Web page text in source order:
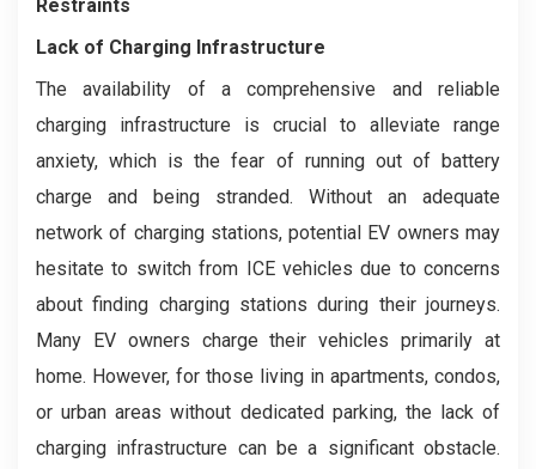
Restraints
Lack of Charging Infrastructure
The availability of a comprehensive and reliable
charging infrastructure is crucial to alleviate range
anxiety, which is the fear of running out of battery
charge and being stranded. Without an adequate
network of charging stations, potential EV owners may
hesitate to switch from ICE vehicles due to concerns
about finding charging stations during their journeys.
Many EV owners charge their vehicles primarily at
home. However, for those living in apartments, condos,
or urban areas without dedicated parking, the lack of
charging infrastructure can be a significant obstacle.